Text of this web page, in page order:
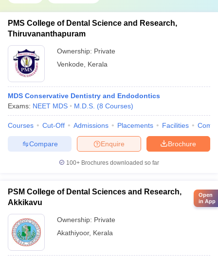
PMS College of Dental Science and Research,
Thiruvananthapuram
Ownership: Private
Venkode
Kerala
MDS Conservative Dentistry and Endodontics
Exams: NEET MDS M.D.S. (8 Courses)
Courses Cut-Off Admissions Placements Facilities
Brochure
Enquire
Compare
100+ Brochures downloaded so far
PSM College of Dental Sciences and Research,
Akkikavu
Ownership: Private
Akathiyoor, Kerala
Open
in App